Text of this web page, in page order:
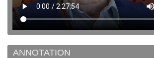
ANNOTATION